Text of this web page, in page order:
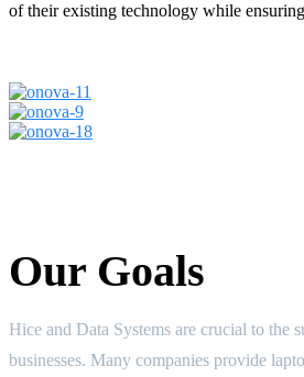
of their existing technology while
Our Goals
Hice and Data Systems are crucial to the
businesses. Many companies provide